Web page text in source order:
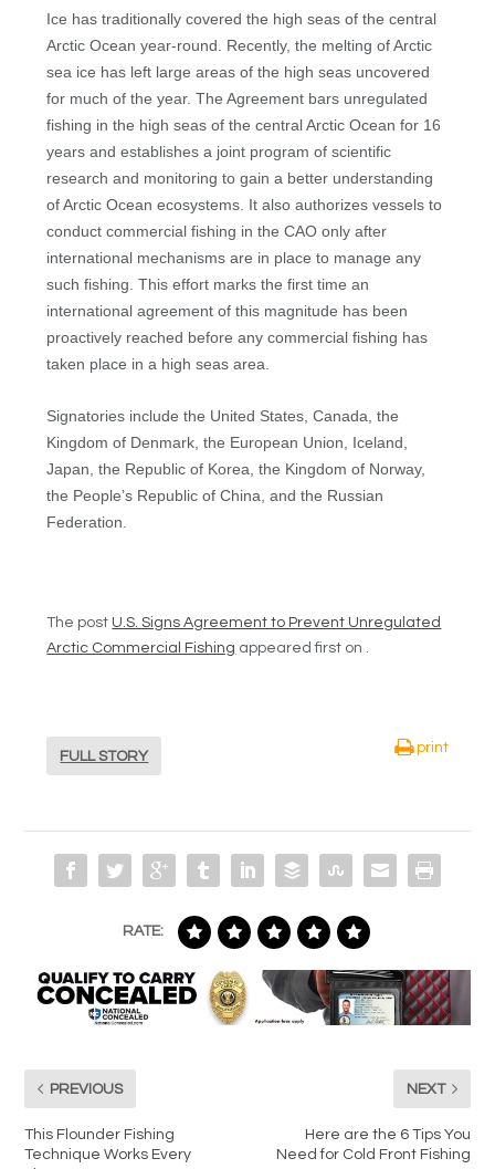
Ice has traditionally covered the high seas of the central
Arctic Ocean year-round. Recently, the melting of Arctic
sea ice has left large areas of the high seas uncovered
for much of the year. The Agreement bars unregulated
fishing in the high seas of the central Arctic Ocean for 16
years and establishes a joint program of scientific
research and monitoring to gain a better understanding
of Arctic Ocean ecosystems. It also authorizes vessels to
conduct commercial fishing in the CAO only after
international mechanisms are in place to manage any
such fishing. This effort marks the first time an
international agreement of this magnitude has been
proactively reached before any commercial fishing has
taken place in a high seas area.
Signatories include the United States, Canada, the
Kingdom of Denmark, the European Union, Iceland,
Japan, the Republic of Korea, the Kingdom of Norway,
the People’s Republic of China, and the Russian
Federation.
The post U.S. Signs Agreement to Prevent Unregulated
Arctic Commercial Fishing appeared first on .
FULL STORY
print
RATE:
PREVIOUS
This Flounder Fishing
Technique Works Every
NEXT
Here are the 6 Tips You
Need for Cold Front Fishing